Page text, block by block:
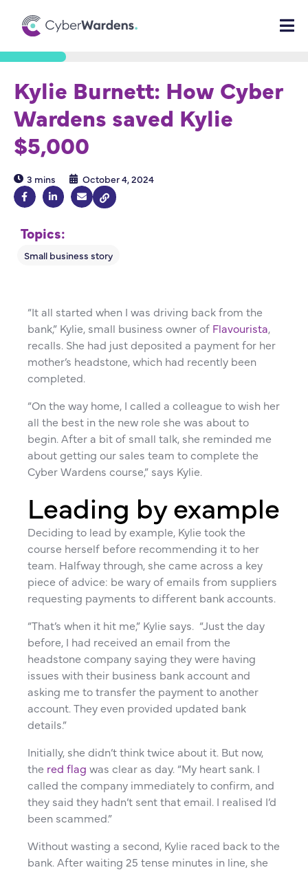
Kylie Burnett: How Cyber
Wardens saved Kylie
$5,000
3 mins October 4, 2024
Topics:
“It all started when I was driving back from the
bank,” Kylie, small business owner of Flavourista,
recalls. She had just deposited a payment for her
mother’s headstone, which had recently been
completed.
“On the way home, I called a colleague to wish her
all the best in the new role she was about to
begin. After a bit of small talk, she reminded me
about getting our sales team to complete the
Cyber Wardens course,” says Kylie.
Leading by example
Deciding to lead by example, Kylie took the
course herself before recommending it to her
team. Halfway through, she came across a key
piece of advice: be wary of emails from suppliers
requesting payments to different bank accounts.
“That’s when it hit me,” Kylie says. “Just the day
before, I had received an email from the
headstone company saying they were having
issues with their business bank account and
asking me to transfer the payment to another
account. They even provided updated bank
details.”
Initially, she didn’t think twice about it. But now,
the red flag was clear as day. “My heart sank. I
called the company immediately to confirm, and
they said they hadn’t sent that email. I realised I’d
been scammed.”
Without wasting a second, Kylie raced back to the
bank. After waiting 25 tense minutes in line, she